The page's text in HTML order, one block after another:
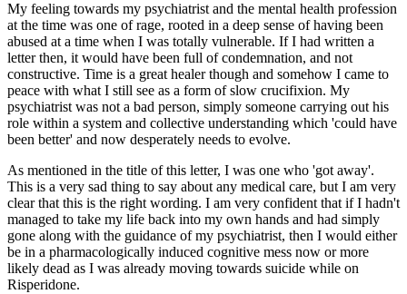
My feeling towards my psychiatrist and the mental health profession
at the time was one of rage, rooted in a deep sense of having been
abused at a time when I was totally vulnerable. If I had written a
letter then, it would have been full of condemnation, and not
constructive. Time is a great healer though and somehow I came to
peace with what I still see as a form of slow crucifixion. My
psychiatrist was not a bad person, simply someone carrying out his
role within a system and collective understanding which 'could have
been better' and now desperately needs to evolve.
As mentioned in the title of this letter, I was one who 'got away'.
This is a very sad thing to say about any medical care, but I am very
clear that this is the right wording. I am very confident that if I hadn't
managed to take my life back into my own hands and had simply
gone along with the guidance of my psychiatrist, then I would either
be in a pharmacologically induced cognitive mess now or more
likely dead as I was already moving towards suicide while on
Risperidone.